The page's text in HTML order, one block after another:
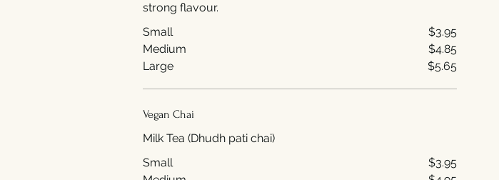
strong flavour.
Small
$3.95
Medium
$4.85
Large
$5.65
Vegan Chai
Milk Tea (Dhudh pati chai)
Small
$3.95